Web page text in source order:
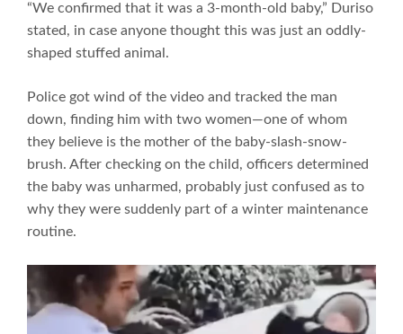
“We confirmed that it was a 3-month-old baby,” Duriso
stated, in case anyone thought this was just an oddly-
shaped stuffed animal.
Police got wind of the video and tracked the man
down, finding him with two women—one of whom
they believe is the mother of the baby-slash-snow-
brush. After checking on the child, officers determined
the baby was unharmed, probably just confused as to
why they were suddenly part of a winter maintenance
routine.